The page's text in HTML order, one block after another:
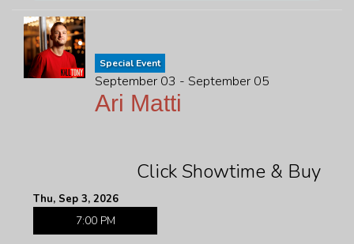
Special Event
September 03 - September 05
Ari Matti
Click Showtime & Buy
Thu, Sep 3, 2026
7:00 PM